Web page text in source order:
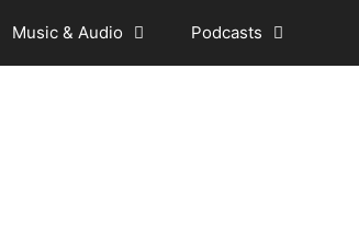
Music & Audio Podcasts